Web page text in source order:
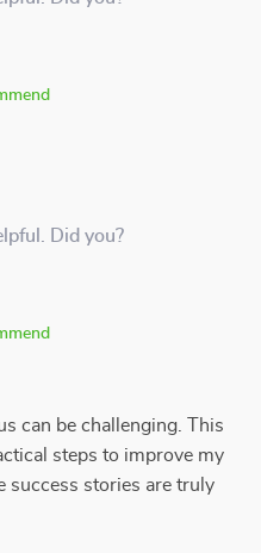
Did you?
can be challenging. This
steps to improve my
success stories are truly